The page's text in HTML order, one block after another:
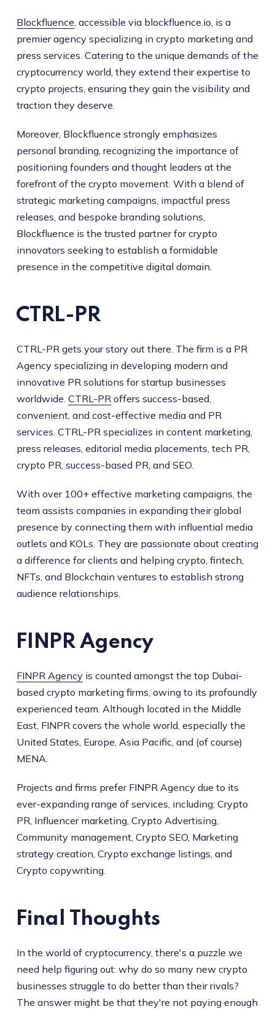
Blockfluence , accessible via blockfluence.io, is a
premier agency specializing in crypto marketing and
press services. Catering to the unique demands of the
cryptocurrency world, they extend their expertise to
crypto projects, ensuring they gain the visibility and
traction they deserve.
Moreover, Blockfluence strongly emphasizes
personal branding, recognizing the importance of
positioning founders and thought leaders at the
forefront of the crypto movement. With a blend of
strategic marketing campaigns, impactful press
releases, and bespoke branding solutions,
Blockfluence is the trusted partner for crypto
innovators seeking to establish a formidable
presence in the competitive digital domain.
CTRL-PR
CTRL-PR gets your story out there. The firm is a PR
Agency specializing in developing modern and
innovative PR solutions for startup businesses
worldwide. CTRL-PRoffers success-based,
convenient, and cost-effective media and PR
services. CTRL-PR specializes in content marketing,
press releases, editorial media placements, tech PR,
crypto PR, success-based PR, and SEO.
With over 100+ effective marketing campaigns, the
team assists companies in expanding their global
presence by connecting them with influential media
outlets and KOLs. They are passionate about creating
a difference for clients and helping crypto, fintech,
NFTs, and Blockchain ventures to establish strong
audience relationships.
FINPR Agency
FINPR Agency is counted amongst the top Dubai-
based crypto marketing firms, owing to its profoundly
experienced team. Although located in the Middle
East, FINPR covers the whole world, especially the
United States, Europe, Asia Pacific, and (of course)
MENA.
Projects and firms prefer FINPR Agency due to its
ever-expanding range of services, including; Crypto
PR, Influencer marketing, Crypto Advertising,
Community management, Crypto SEO, Marketing
strategy creation, Crypto exchange listings, and
Crypto copywriting.
Final Thoughts
In the world of cryptocurrency, there's a puzzle we
need help figuring out: why do so many new crypto
businesses struggle to do better than their rivals?
The answer might be that they're not paying enough